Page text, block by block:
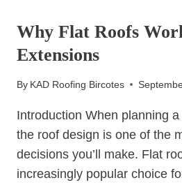
A
PROFESSIONAL
MONO
CONSTRUCTION
Why Flat Roofs
Extensions
By KAD Roofing Bircotes
Introduction When planning
the roof design is one of the
decisions you’ll make. Flat
increasingly popular choice